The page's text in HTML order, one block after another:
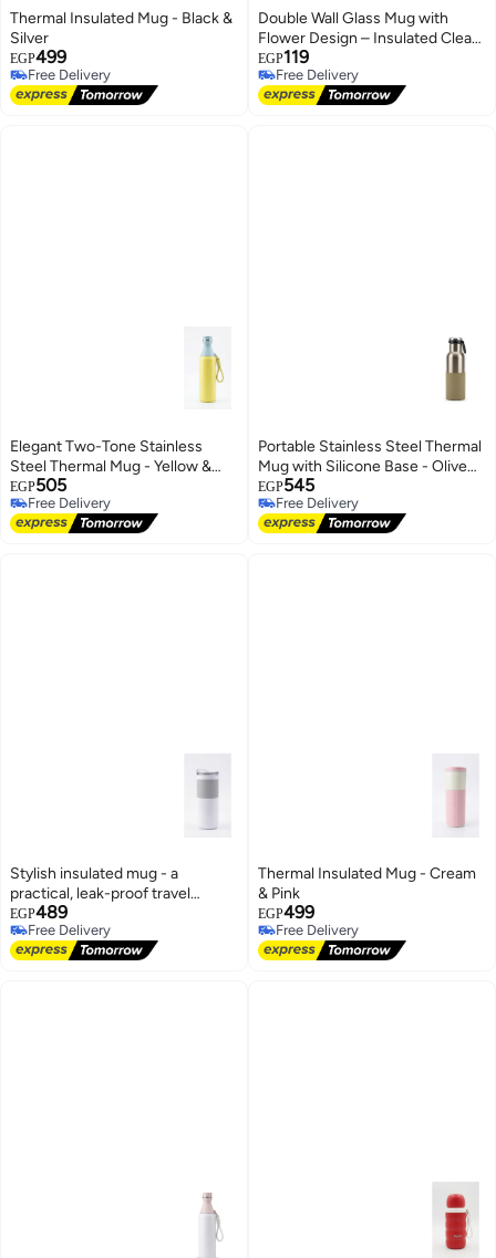
Thermal Insulated Mug - Black &
Silver
EGP499
Free Delivery
Free Delivery
Double Wall Glass Mug with
Flower Design – Insulated Clear
Cup for Hot & Cold Drinks
EGP119
Free Delivery
Free Delivery
Elegant Two-Tone Stainless
Steel Thermal Mug - Yellow &
Sky Blue
EGP505
Free Delivery
Free Delivery
Portable Stainless Steel Thermal
Mug with Silicone Base - Olive
Green
EGP545
Free Delivery
Free Delivery
Stylish insulated mug - a
practical, leak-proof travel
coffee mug
EGP489
Free Delivery
Free Delivery
Thermal Insulated Mug - Cream
& Pink
EGP499
Free Delivery
Free Delivery